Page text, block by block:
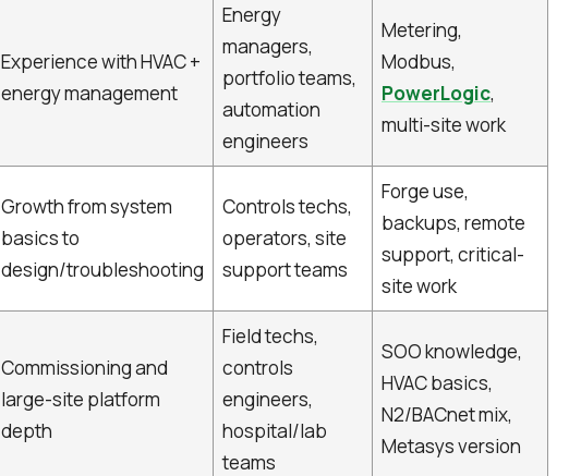
Experience with HVAC +
energy management
Energy
managers,
portfolio teams,
automation
engineers
Metering,
Modbus,
PowerLogic,
multi-site work
Growth from system
basics to
design/troubleshooting
Controls techs,
operators, site
support teams
Forge use,
backups, remote
support, critical-
site work
Commissioning and
large-site platform
depth
Field techs,
controls
engineers,
hospital/lab
teams
SOO knowledge,
HVAC basics,
N2/BACnet mix,
Metasys version